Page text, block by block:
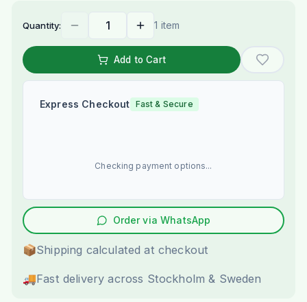
Quantity: 1 item
Add to Cart
Express Checkout Fast & Secure
Checking payment options...
Order via WhatsApp
📦Shipping calculated at checkout
🚚Fast delivery across Stockholm & Sweden